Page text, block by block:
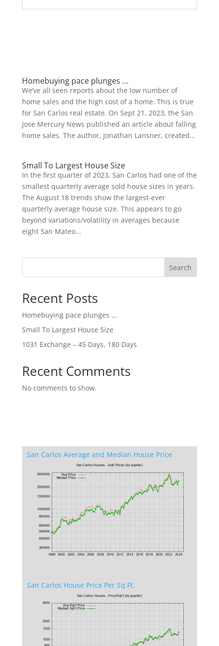
Homebuying pace plunges …
We’ve all seen reports about the low number of
home sales and the high cost of a home. This is true
for San Carlos real estate. On Sept 21, 2023, the San
Jose Mercury News published an article about falling
home sales. The author, Jonathan Lansner, created...
Small To Largest House Size
In the first quarter of 2023, San Carlos had one of the
smallest quarterly average sold house sizes in years.
The August 18 trends show the largest-ever
quarterly average house size. This appears to go
beyond variations/volatility in averages because
eight San Mateo...
Search
Recent Posts
Homebuying pace plunges …
Small To Largest House Size
1031 Exchange – 45 Days, 180 Days
Recent Comments
No comments to show.
San Carlos Average and Median House Price
San Carlos House Price Per Sq.Ft.